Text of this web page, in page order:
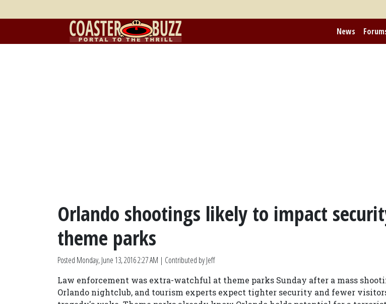
News
Orlando shootings likely to impact
theme parks
Posted Monday, June 13, 2016 2:27 AM | Contributed by Jeff
Law enforcement was extra-watchful at theme parks Sunday after a mass
Orlando nightclub, and tourism experts expect tighter security and fewer